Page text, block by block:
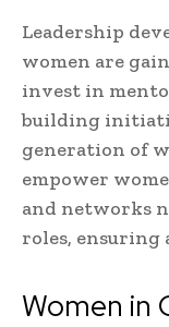
Leadership
women are
invest in
building
generation of
empower
and networks
roles, ensuring
Women in